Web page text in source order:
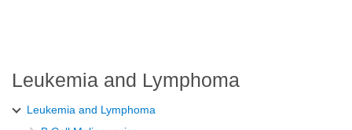
Leukemia and Lymphoma
Leukemia and Lymphoma